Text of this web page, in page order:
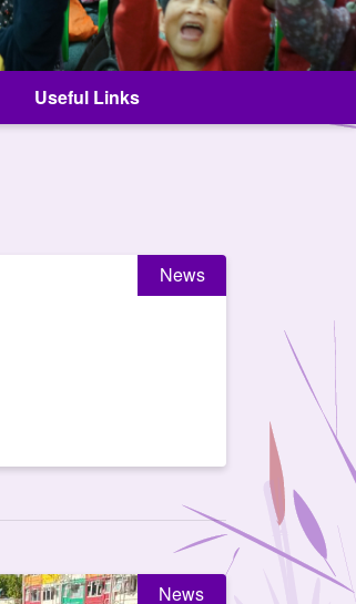
Useful Links
News
News